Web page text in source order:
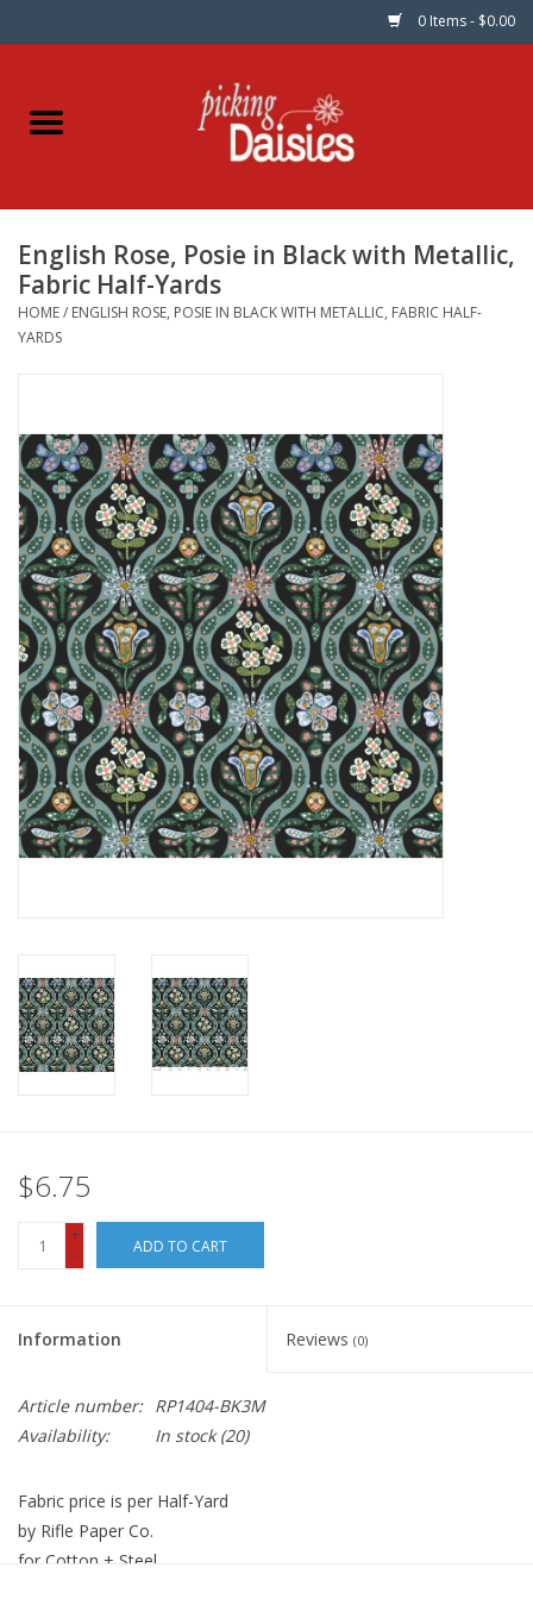
0 Items - $0.00
Home
Dinner Napkins
Kits
Gifts & Books
Needle Art
Notions
On Sale
Local Classes
English Rose, Posie in Black with Metallic,
Fabric Half-Yards
HOME/ ENGLISH ROSE, POSIE IN BLACK WITH METALLIC, FABRIC HALF-
YARDS
$6.75
+
-
ADD TO CART
Information Reviews (0)
Article number: RP1404-BK3M
Availability:
In stock(20)
Fabric price is per Half-Yard
by Rifle Paper Co.
for Cotton + Steel